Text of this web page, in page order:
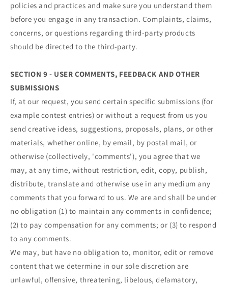
policies and practices and make sure you understand them
before you engage in any transaction. Complaints, claims,
concerns, or questions regarding third-party products
should be directed to the third-party.
SECTION 9 - USER COMMENTS, FEEDBACK AND OTHER
SUBMISSIONS
If, at our request, you send certain specific submissions (for
example contest entries) or without a request from us you
send creative ideas, suggestions, proposals, plans, or other
materials, whether online, by email, by postal mail, or
otherwise (collectively, 'comments'), you agree that we
may, at any time, without restriction, edit, copy, publish,
distribute, translate and otherwise use in any medium any
comments that you forward to us. We are and shall be under
no obligation (1) to maintain any comments in confidence;
(2) to pay compensation for any comments; or (3) to respond
to any comments.
We may, but have no obligation to, monitor, edit or remove
content that we determine in our sole discretion are
unlawful, offensive, threatening, libelous, defamatory,